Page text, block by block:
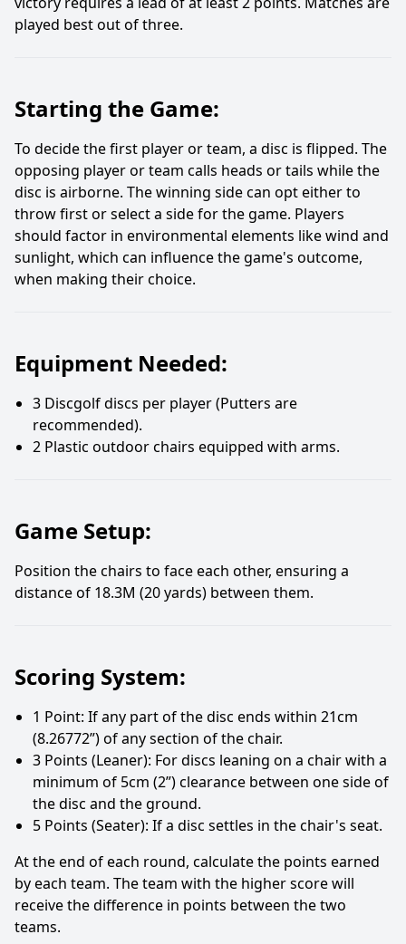
played best out of three.
Starting the Game:
To decide the first player or team, a disc is flipped. The
opposing player or team calls heads or tails while the
disc is airborne. The winning side can opt either to
throw first or select a side for the game. Players
should factor in environmental elements like wind and
sunlight, which can influence the game's outcome,
when making their choice.
Equipment Needed:
3 Discgolf discs per player (Putters are
recommended).
2 Plastic outdoor chairs equipped with arms.
Game Setup:
Position the chairs to face each other, ensuring a
distance of 18.3M (20 yards) between them.
Scoring System:
1 Point: If any part of the disc ends within 21cm
(8.26772”) of any section of the chair.
3 Points (Leaner): For discs leaning on a chair with a
minimum of 5cm (2”) clearance between one side of
the disc and the ground.
5 Points (Seater): If a disc settles in the chair's seat.
At the end of each round, calculate the points earned
by each team. The team with the higher score will
receive the difference in points between the two
teams.